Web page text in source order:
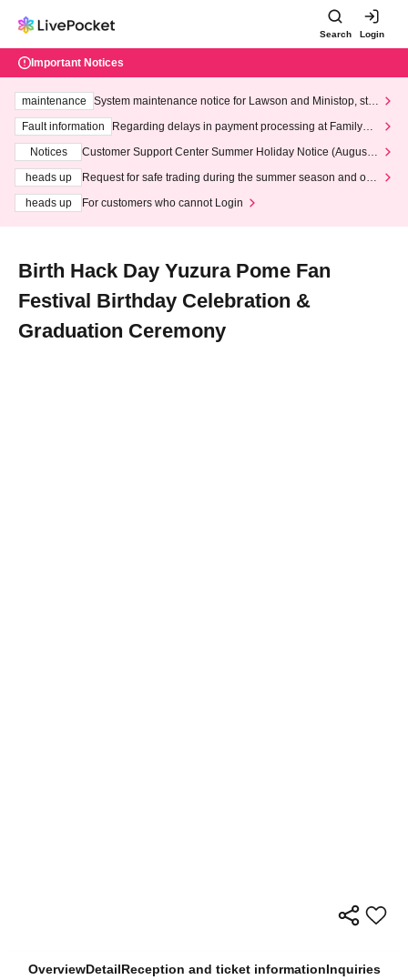
Search Login
Important Notices
maintenance
System maintenance notice for Lawson and Ministop, star
ting at 3:00 AM on Wednesday (Wed)
Fault information
Regarding delays in payment processing at FamilyMa
Notices
Customer Support Center Summer Holiday Notice (August 1
heads up
Request for safe trading during the summer season and our
heads up
For customers who cannot Login
Birth Hack Day Yuzura Pome Fan
Festival Birthday Celebration &
Graduation Ceremony
OverviewDetailReception and ticket informationInquiries